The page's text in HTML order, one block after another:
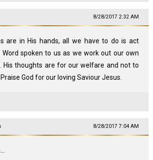
8/28/2017 2:32 AM
are in His hands, all we have to do is act
Word spoken to us as we work out our own
His thoughts are for our welfare and not to
God for our loving Saviour Jesus.
8/28/2017 7:04 AM